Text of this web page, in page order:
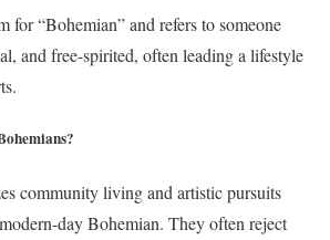
for “Bohemian” and refers to someone
and free-spirited, often leading a lifestyle
community living and artistic pursuits
day Bohemian. They often reject